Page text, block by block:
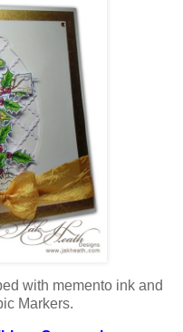
with memento ink and
Markers.